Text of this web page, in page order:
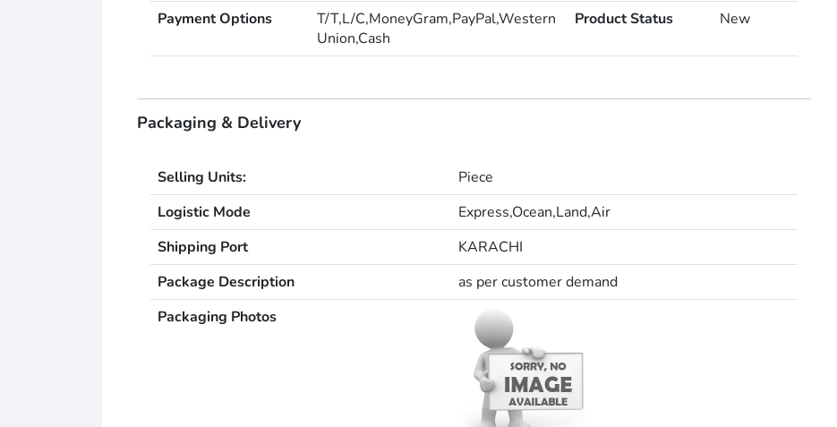
Payment Options
T/T,L/C,MoneyGram,PayPal,Western
Union,Cash
Product Status New
Packaging & Delivery
Selling Units:
Piece
Logistic Mode
Express,Ocean,Land,Air
Shipping Port
KARACHI
Package Description
as per customer demand
Packaging Photos